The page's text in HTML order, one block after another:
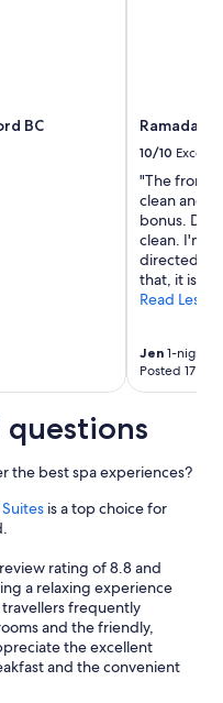
BC Ramada
10/10
"The front
clean and
bonus.
clean. I'm
directed to
that, it is
Read Less
Jen 1-night
Posted 17
questions
the best spa experiences?
is a top choice for
rating of 8.8 and
a relaxing experience
frequently
and the friendly,
the excellent
and the convenient